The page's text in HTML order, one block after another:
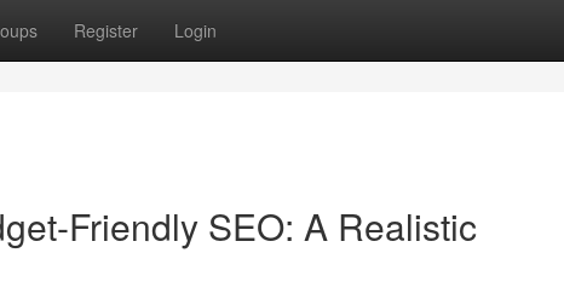
Register Login
Friendly SEO: A Realistic